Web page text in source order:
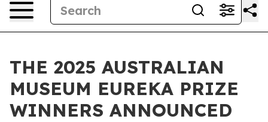
THE 2025 AUSTRALIAN
MUSEUM EUREKA PRIZE
WINNERS ANNOUNCED